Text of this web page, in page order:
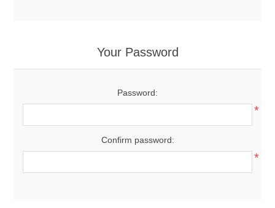
Your Password
Password:
*
Confirm password:
*